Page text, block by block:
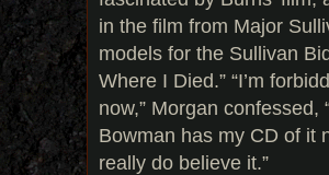
in the film from Major
models for the Sullivan
Where I Died.” “I’m
now,” Morgan
Bowman has my CD of it
really do believe it.”